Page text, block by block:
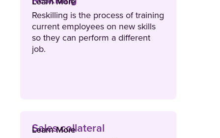
Reskilling is the process of training
current employees on new skills
so they can perform a different
job.
Learn More
Sales collateral